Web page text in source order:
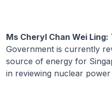
Ms Cheryl Chan Wei Ling:
Government is currently
source of energy for
in reviewing nuclear